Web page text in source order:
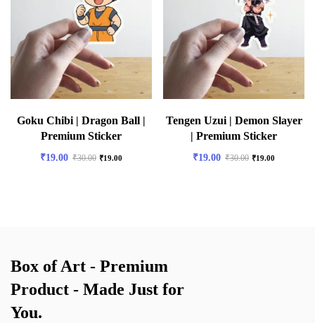
Goku Chibi | Dragon Ball |
Premium Sticker
₹19.00 ₹30.00 ₹19.00
Tengen Uzui | Demon Slayer
| Premium Sticker
₹19.00 ₹30.00 ₹19.00
Box of Art - Premium
Product - Made Just for
You.